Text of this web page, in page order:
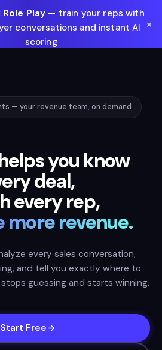
Role Play — train your reps with
conversations and instant AI
scoring
×
— your revenue team, on demand
you know
deal,
every rep,
more revenue.
every sales conversation,
and tell you exactly where to
guessing and starts winning.
Start Free